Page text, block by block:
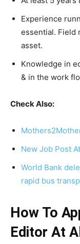
Experience
essential. Field
asset.
Knowledge in
& in the work
Check Also:
New Job Post
World Bank
rapid bus
How To
Editor At